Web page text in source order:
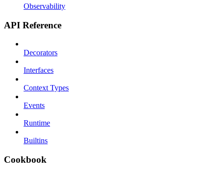
Observability
API Reference
Decorators
Interfaces
Context Types
Events
Runtime
Builtins
Cookbook